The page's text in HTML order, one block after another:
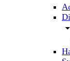
arrow_drop_down